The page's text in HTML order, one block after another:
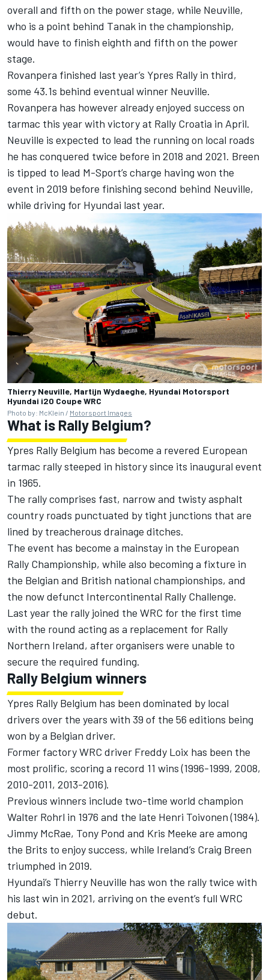
overall and fifth on the power stage, while Neuville,
who is a point behind Tanak in the championship,
would have to finish eighth and fifth on the power
stage.
Rovanpera finished last year’s Ypres Rally in third,
some 43.1s behind eventual winner Neuville.
Rovanpera has however already enjoyed success on
tarmac this year with victory at Rally Croatia in April.
Neuville is expected to lead the running on local roads
he has conquered twice before in 2018 and 2021. Breen
is tipped to lead M-Sport’s charge having won the
event in 2019 before finishing second behind Neuville,
while driving for Hyundai last year.
Thierry Neuville, Martijn Wydaeghe, Hyundai Motorsport
Hyundai i20 Coupe WRC
Photo by: McKlein / Motorsport Images
What is Rally Belgium?
Ypres Rally Belgium has become a revered European
tarmac rally steeped in history since its inaugural event
in 1965.
The rally comprises fast, narrow and twisty asphalt
country roads punctuated by tight junctions that are
lined by treacherous drainage ditches.
The event has become a mainstay in the European
Rally Championship, while also becoming a fixture in
the Belgian and British national championships, and
the now defunct Intercontinental Rally Challenge.
Last year the rally joined the WRC for the first time
with the round acting as a replacement for Rally
Northern Ireland, after organisers were unable to
secure the required funding.
Rally Belgium winners
Ypres Rally Belgium has been dominated by local
drivers over the years with 39 of the 56 editions being
won by a Belgian driver.
Former factory WRC driver Freddy Loix has been the
most prolific, scoring a record 11 wins (1996-1999, 2008,
2010-2011, 2013-2016).
Previous winners include two-time world champion
Walter Rohrl in 1976 and the late Henri Toivonen (1984).
Jimmy McRae, Tony Pond and Kris Meeke are among
the Brits to enjoy success, while Ireland’s Craig Breen
triumphed in 2019.
Hyundai’s Thierry Neuville has won the rally twice with
his last win in 2021, arriving on the event’s full WRC
debut.